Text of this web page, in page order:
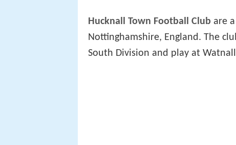
Hucknall Town Football Club are a
Nottinghamshire, England. The
South Division and play at